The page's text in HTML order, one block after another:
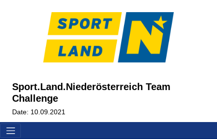
Sport.Land.Niederösterreich Team
Challenge
Date: 10.09.2021